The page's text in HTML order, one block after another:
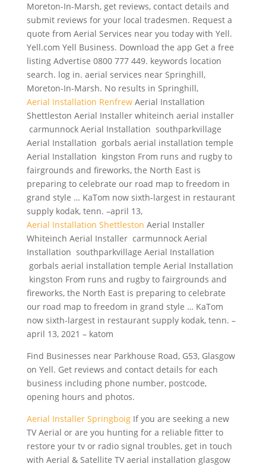
Moreton-In-Marsh, get reviews, contact details and
submit reviews for your local tradesmen. Request a
quote from Aerial Services near you today with Yell.
Yell.com Yell Business. Download the app Get a free
listing Advertise 0800 777 449. keywords location
search. login. aerial services near Springhill,
Moreton-In-Marsh. No results in Springhill,
Aerial Installation RenfrewAerial Installation
Shettleston Aerial Installer whiteinch aerial installer
carmunnock Aerial Installation southparkvillage
Aerial Installation gorbals aerial installation temple
Aerial Installation kingston From runs and rugby to
fairgrounds and fireworks, the North East is
preparing to celebrate our road map to freedom in
grand style … KaTom now sixth-largest in restaurant
supply kodak, tenn. –april 13,
Aerial Installation Shettleston Aerial Installer
Whiteinch Aerial Installer carmunnock Aerial
Installation southparkvillage Aerial Installation
gorbals aerial installation temple Aerial Installation
kingston From runs and rugby to fairgrounds and
fireworks, the North East is preparing to celebrate
our road map to freedom in grand style … KaTom
now sixth-largest in restaurant supply kodak, tenn. –
april 13, 2021 – katom
Find Businesses near Parkhouse Road, G53, Glasgow
on Yell. Get reviews and contact details for each
business including phone number, postcode,
opening hours and photos.
Aerial Installer SpringboigIf you are seeking a new
TV Aerial or are you hunting for a reliable fitter to
restore your tv or radio signal troubles, get in touch
with Aerial & Satellite TV aerial installation glasgow